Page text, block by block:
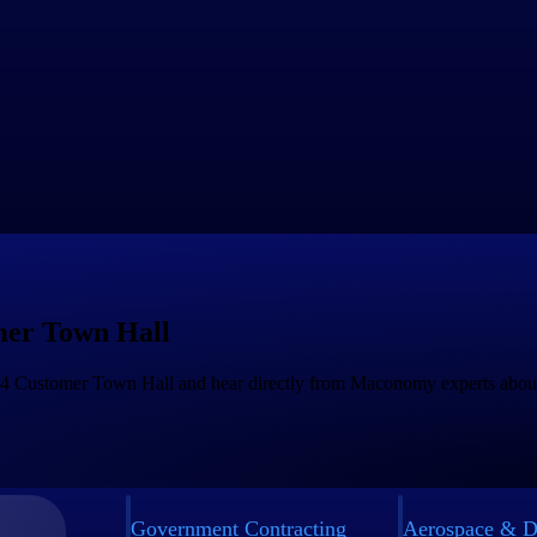
Government Contracting Aerospace &
. It reinforces
and enhanced planning tools.
Town Hall
Customer Town Hall and hear directly from Maconomy experts